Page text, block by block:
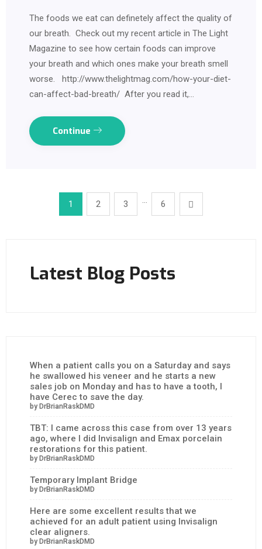
The foods we eat can definetely affect the quality of
our breath. Check out my recent article in The Light
Magazine to see how certain foods can improve
your breath and which ones make your breath smell
worse. http://www.thelightmag.com/how-your-diet-
can-affect-bad-breath/ After you read it,…
Continue
1 2 3 6
Latest Blog Posts
When a patient calls you on a Saturday and says
he swallowed his veneer and he starts a new
sales job on Monday and has to have a tooth, I
have Cerec to save the day.
by DrBrianRaskDMD
TBT: I came across this case from over 13 years
ago, where I did Invisalign and Emax porcelain
restorations for this patient.
by DrBrianRaskDMD
Temporary Implant Bridge
by DrBrianRaskDMD
Here are some excellent results that we
achieved for an adult patient using Invisalign
clear aligners.
by DrBrianRaskDMD